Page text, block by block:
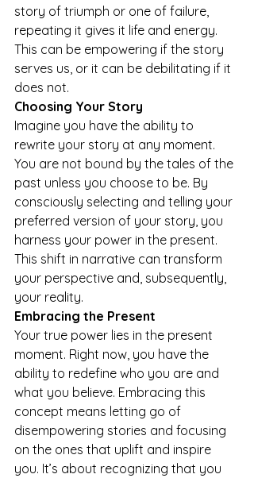
story of triumph or one of failure,
repeating it gives it life and energy.
This can be empowering if the story
serves us, or it can be debilitating if it
does not.
Choosing Your Story
Imagine you have the ability to
rewrite your story at any moment.
You are not bound by the tales of the
past unless you choose to be. By
consciously selecting and telling your
preferred version of your story, you
harness your power in the present.
This shift in narrative can transform
your perspective and, subsequently,
your reality.
Embracing the Present
Your true power lies in the present
moment. Right now, you have the
ability to redefine who you are and
what you believe. Embracing this
concept means letting go of
disempowering stories and focusing
on the ones that uplift and inspire
you. It’s about recognizing that you